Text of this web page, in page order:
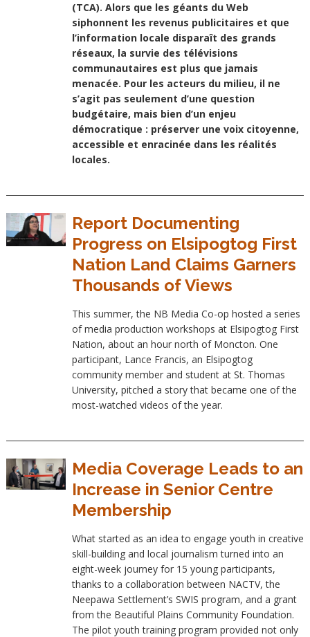
(TCA). Alors que les géants du Web
siphonnent les revenus publicitaires et que
l’information locale disparaît des grands
réseaux, la survie des télévisions
communautaires est plus que jamais
menacée. Pour les acteurs du milieu, il ne
s’agit pas seulement d’une question
budgétaire, mais bien d’un enjeu
démocratique : préserver une voix citoyenne,
accessible et enracinée dans les réalités
locales.
Report Documenting
Progress on Elsipogtog First
Nation Land Claims Garners
Thousands of Views
This summer, the NB Media Co-op hosted a series
of media production workshops at Elsipogtog First
Nation, about an hour north of Moncton. One
participant, Lance Francis, an Elsipogtog
community member and student at St. Thomas
University, pitched a story that became one of the
most-watched videos of the year.
Media Coverage Leads to an
Increase in Senior Centre
Membership
What started as an idea to engage youth in creative
skill-building and local journalism turned into an
eight-week journey for 15 young participants,
thanks to a collaboration between NACTV, the
Neepawa Settlement’s SWIS program, and a grant
from the Beautiful Plains Community Foundation.
The pilot youth training program provided not only